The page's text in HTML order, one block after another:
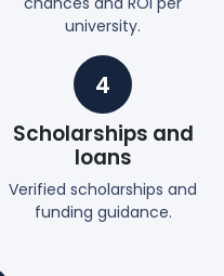
university.
4
Scholarships and
loans
Verified scholarships and
funding guidance.